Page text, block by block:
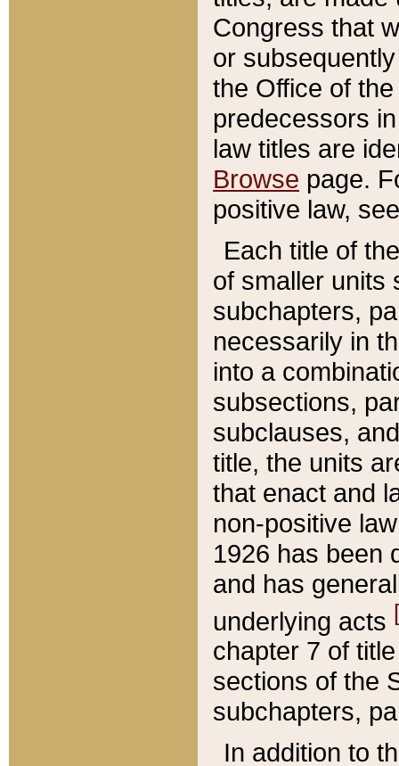
Congress that
or
the Office of
predecessors
law titles are
Browse page.
positive law,
Each title of
of smaller units
subchapters,
necessarily in
into a
subsections,
subclauses,
title, the units
that enact and
non-positive
1926 has been
and has
underlying acts
chapter 7 of
sections of the
subchapters,
In addition to